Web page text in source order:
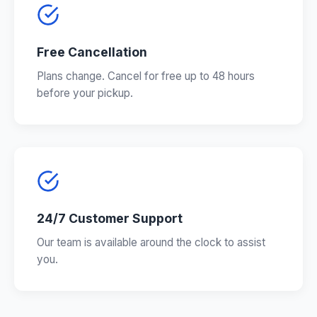
Free Cancellation
Plans change. Cancel for free up to 48 hours
before your pickup.
24/7 Customer Support
Our team is available around the clock to assist
you.